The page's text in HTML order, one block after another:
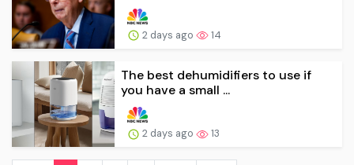
2 days ago 14
The best dehumidifiers to use if
you have a small ...
2 days ago 13